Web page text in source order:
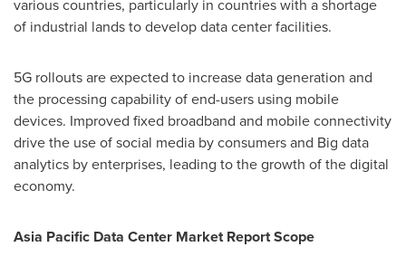
various countries, particularly in countries with a shortage
of industrial lands to develop data center facilities.
5G rollouts are expected to increase data generation and
the processing capability of end-users using mobile
devices. Improved fixed broadband and mobile connectivity
drive the use of social media by consumers and Big data
analytics by enterprises, leading to the growth of the digital
economy.
Asia Pacific Data Center Market Report Scope